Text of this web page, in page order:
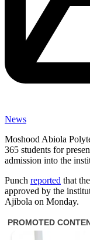
News
Moshood Abiola
365 students for
admission into the
Punch reported that
approved by the
Ajibola on Monday.